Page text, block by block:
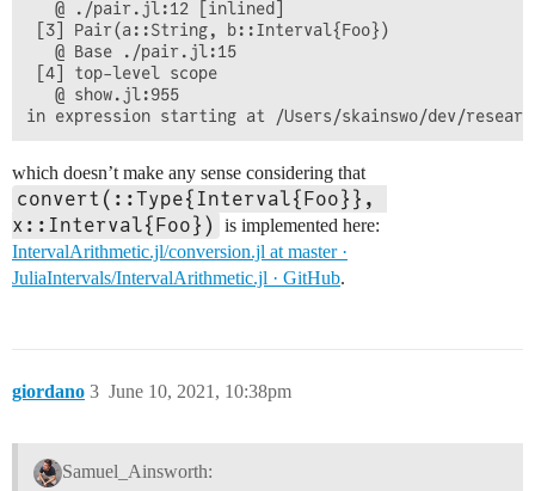
   @ ./pair.jl:12 [inlined]
[3] Pair(a::String, b::Interval{Foo})
   @ Base ./pair.jl:15
[4] top-level scope
   @ show.jl:955
which doesn’t make any sense considering that
convert(::Type{Interval{Foo}},
x::Interval{Foo})
is implemented here:
IntervalArithmetic.jl/conversion.jl at master ·
JuliaIntervals/IntervalArithmetic.jl · GitHub.
giordano June 10, 2021, 10:38pm
3
Samuel_Ainsworth: